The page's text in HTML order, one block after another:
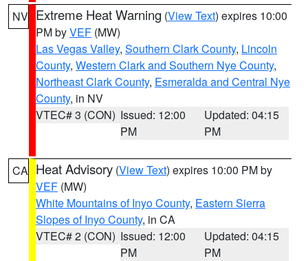
NV Extreme Heat Warning (View Text) expires 10:00
PM byVEF (MW)
Las Vegas Valley, Southern Clark County, Lincoln
County, Western Clark and Southern Nye County,
Northeast Clark County, Esmeralda and Central Nye
County, in NV
VTEC# 3 (CON) Issued: 12:00
PM
Updated: 04:15
PM
CA Heat Advisory (View Text) expires 10:00 PM by
VEF (MW)
White Mountains of Inyo County, Eastern Sierra
Slopes of Inyo County, in CA
VTEC# 2 (CON) Issued: 12:00
PM
Updated: 04:15
PM